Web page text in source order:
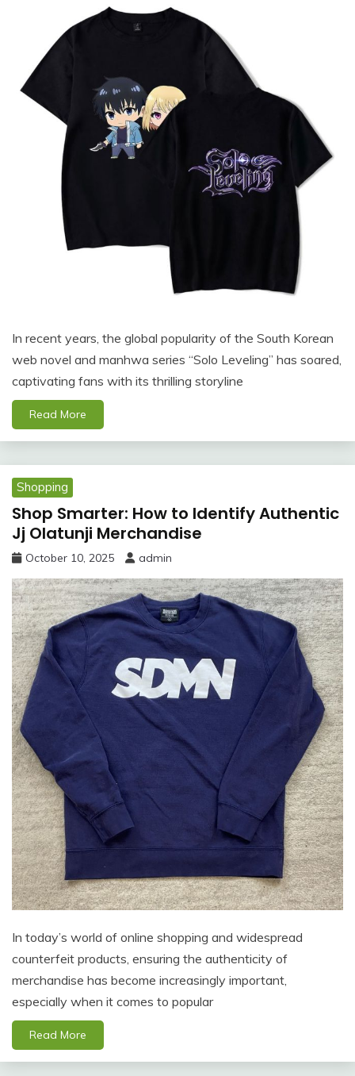
In recent years, the global popularity of the South Korean
web novel and manhwa series “Solo Leveling” has soared,
captivating fans with its thrilling storyline
Read More
Shopping
Shop Smarter: How to Identify Authentic
Jj Olatunji Merchandise
October 10, 2025 admin
In today’s world of online shopping and widespread
counterfeit products, ensuring the authenticity of
merchandise has become increasingly important,
especially when it comes to popular
Read More